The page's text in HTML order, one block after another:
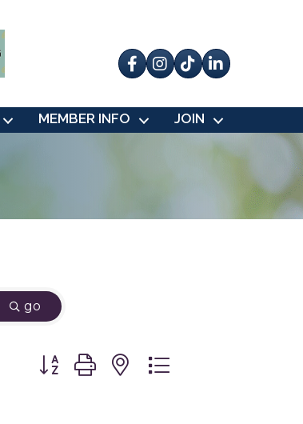
Facebook
Instagram
tik tok
MEMBER INFO JOIN
go
Button group with nested dropdown